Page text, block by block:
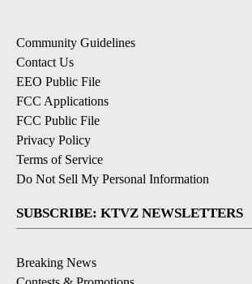
Community Guidelines
Contact Us
EEO Public File
FCC Applications
FCC Public File
Privacy Policy
Terms of Service
Do Not Sell My Personal Information
SUBSCRIBE: KTVZ NEWSLETTERS
Breaking News